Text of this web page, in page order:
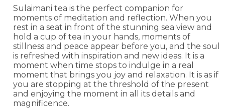
Sulaimani tea is the perfect companion for
moments of meditation and reflection. When you
rest in a seat in front of the stunning sea view and
hold a cup of tea in your hands, moments of
stillness and peace appear before you, and the soul
is refreshed with inspiration and new ideas. It is a
moment when time stops to indulge in a real
moment that brings you joy and relaxation. It is as if
you are stopping at the threshold of the present
and enjoying the moment in all its details and
magnificence.